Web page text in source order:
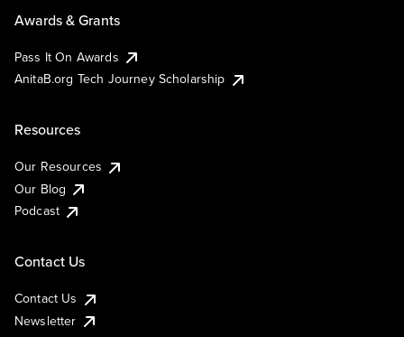
Awards & Grants
Pass It On Awards
AnitaB.org Tech Journey Scholarship
Resources
Our Resources
Our Blog
Podcast
Contact Us
Contact Us
Newsletter